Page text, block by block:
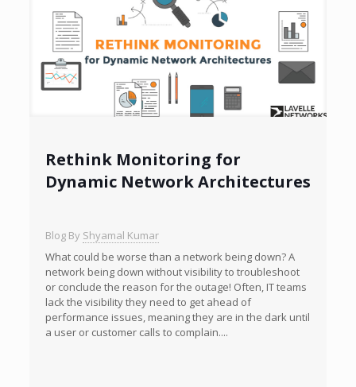
Rethink Monitoring for
Dynamic Network Architectures
Blog By Shyamal Kumar
What could be worse than a network being down? A
network being down without visibility to troubleshoot
or conclude the reason for the outage! Often, IT teams
lack the visibility they need to get ahead of
performance issues, meaning they are in the dark until
a user or customer calls to complain....